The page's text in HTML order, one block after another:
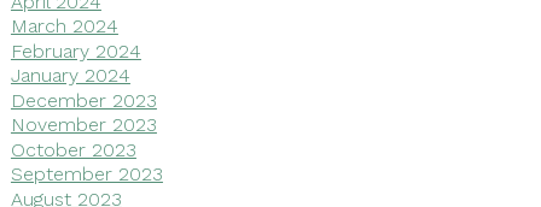
March 2024
February 2024
January 2024
December 2023
November 2023
October 2023
September 2023
August 2023